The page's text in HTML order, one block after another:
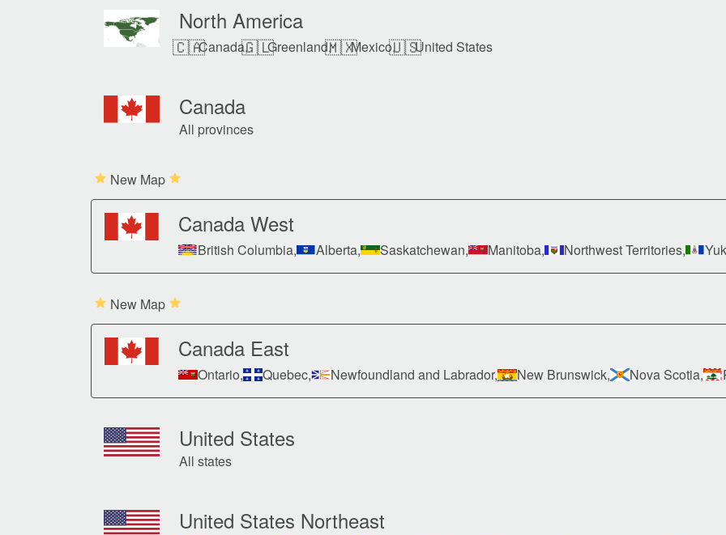
North America
🇨🇦Canada,🇬🇱Greenland,🇲🇽Mexico,🇺🇸United States
Canada
All provinces
New Map
Canada West
British Columbia, Alberta, Saskatchewan, Manitoba, Northwest Territories,
New Map
Canada East
Ontario, Quebec, Newfoundland and Labrador, New Brunswick, Nova Scotia,
United States
All states
United States Northeast